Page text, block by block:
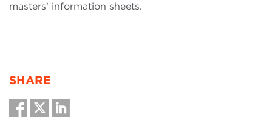
masters’ information sheets.
SHARE